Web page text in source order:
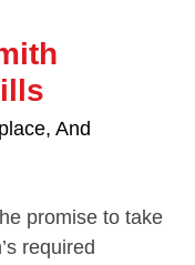
And
promise to take
required